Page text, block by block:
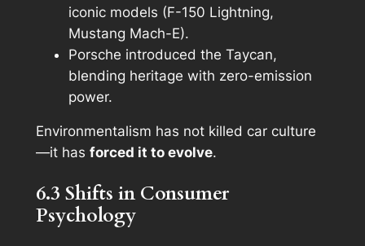
iconic models (F-150 Lightning,
Mustang Mach-E).
Porsche introduced the Taycan,
blending heritage with zero-emission
power.
Environmentalism has not killed car culture
—it has forced it to evolve.
6.3 Shifts in Consumer
Psychology